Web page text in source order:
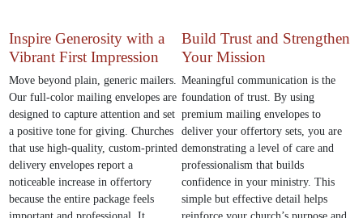
Inspire Generosity with a
Vibrant First Impression
Move beyond plain, generic mailers.
Our full-color mailing envelopes are
designed to capture attention and set
a positive tone for giving. Churches
that use high-quality, custom-printed
delivery envelopes report a
noticeable increase in offertory
because the entire package feels
Build Trust and Strengthen
Your Mission
Meaningful communication is the
foundation of trust. By using
premium mailing envelopes to
deliver your offertory sets, you are
demonstrating a level of care and
professionalism that builds
confidence in your ministry. This
simple but effective detail helps